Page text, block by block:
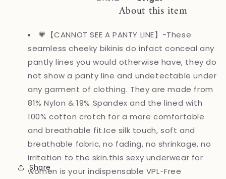
About this item
💗【CANNOT SEE A PANTY LINE】-These
seamless cheeky bikinis do infact conceal any
pantly lines you would otherwise have, they do
not show a panty line and undetectable under
any garment of clothing. They are made from
81% Nylon & 19% Spandex and the lined with
100% cotton crotch for a more comfortable
and breathable fit.Ice silk touch, soft and
breathable fabric, no fading, no shrinkage, no
irritation to the skin.this sexy underwear for
women is your indispensable VPL-Free
Share